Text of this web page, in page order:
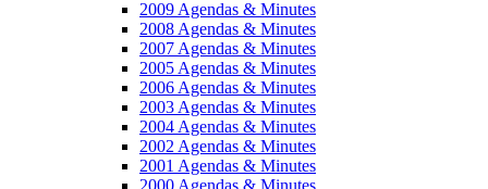
2009 Agendas & Minutes
2008 Agendas & Minutes
2007 Agendas & Minutes
2005 Agendas & Minutes
2006 Agendas & Minutes
2003 Agendas & Minutes
2004 Agendas & Minutes
2002 Agendas & Minutes
2001 Agendas & Minutes
2000 Agendas & Minutes